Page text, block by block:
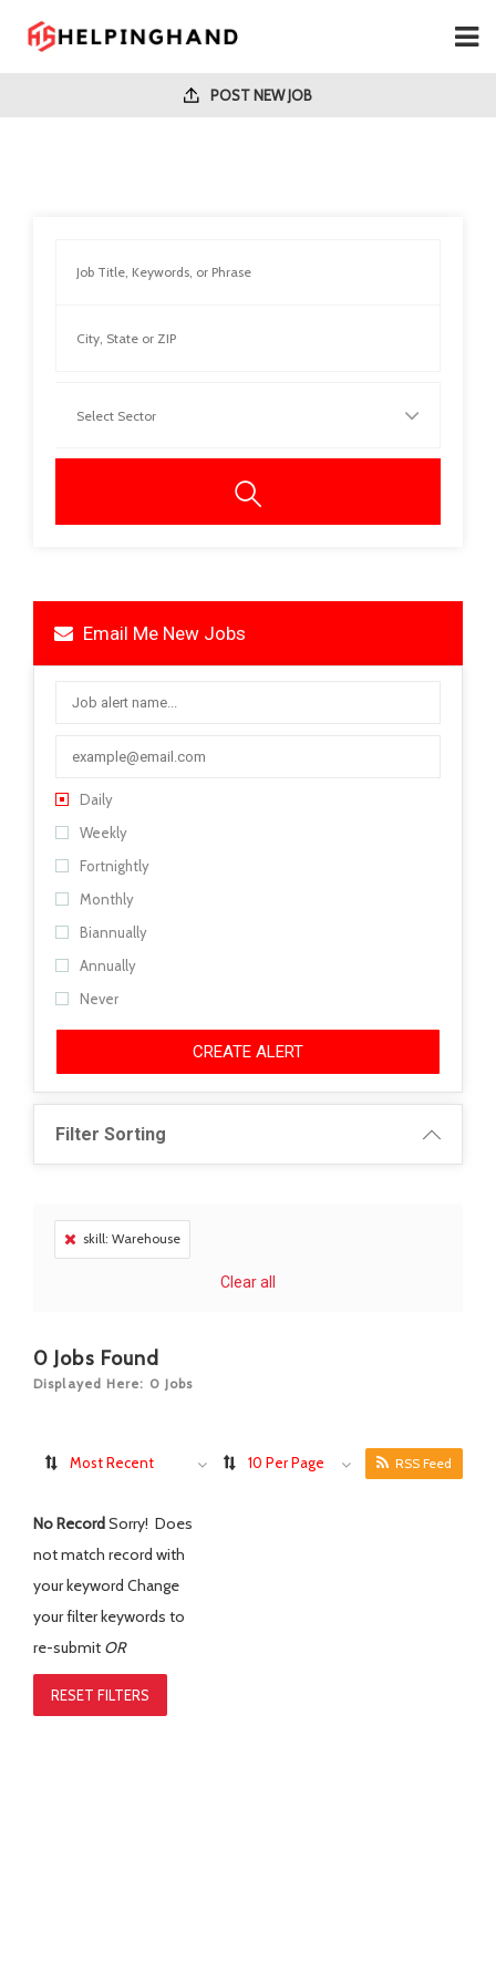
POST NEW JOB
Email Me New Jobs
Daily
Weekly
Fortnightly
Monthly
Biannually
Annually
Never
CREATE ALERT
Filter Sorting
skill: Warehouse
Clear all
0 Jobs Found
Displayed Here: 0 Jobs
Most Recent 10 Per Page RSS Feed
No RecordSorry! Does
not match record with
your keyword Change
your filter keywords to
re-submit OR
RESET FILTERS